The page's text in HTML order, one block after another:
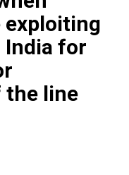
exploiting
India for
the line